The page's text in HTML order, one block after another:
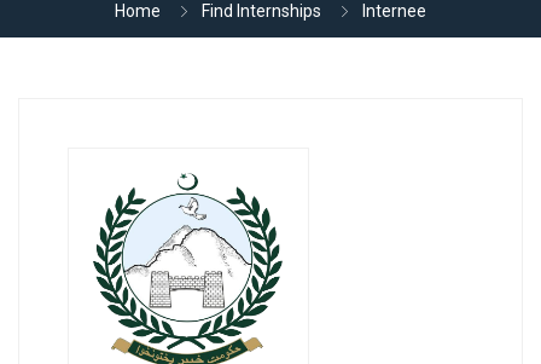
Home Find Internships Internee